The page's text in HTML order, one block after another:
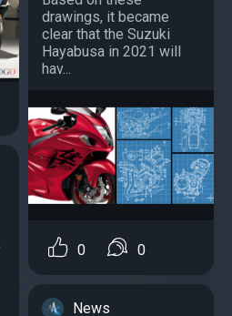
drawings, it became
clear that the Suzuki
Hayabusa in 2021 will
hav...
0 0
News